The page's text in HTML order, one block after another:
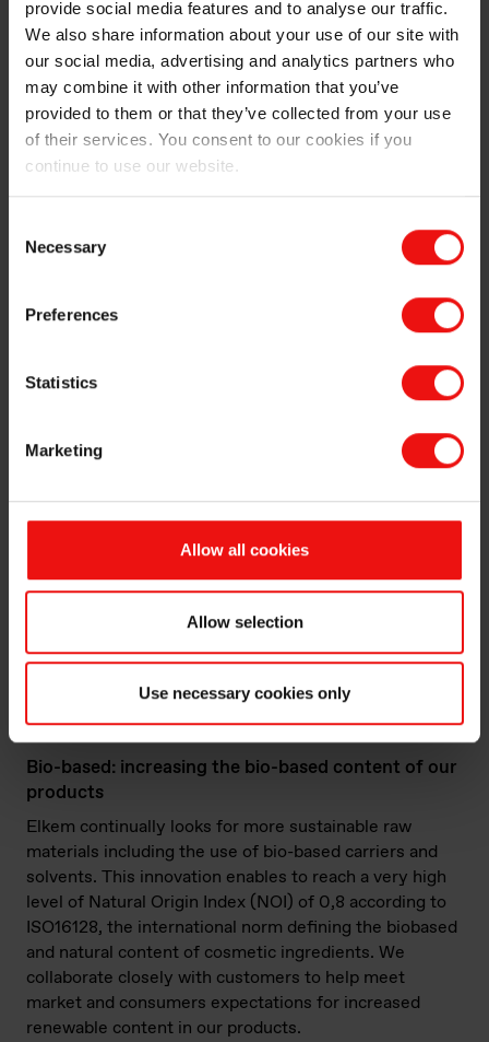
provide social media features and to analyse our traffic.
We also share information about your use of our site with
our social media, advertising and analytics partners who
may combine it with other information that you’ve
provided to them or that they’ve collected from your use
of their services. You consent to our cookies if you
continue to use our website.
Selection
Necessary
Preferences
Statistics
Marketing
Allow all cookies
Allow selection
Use necessary cookies only
identical to those of virgin silicones. In 2024, Elkem
invested in a recycling pilot unit at its main plant in
France to transform select post-industrial waste into
low carbon, recycled silicone polymers.
Sircle™ Chemical Recycling Products
Mechanical recycling: advancing mechanical
Elkem is developing mechanical recycling technologies
reintroduction of recycled material into new
formulations. Our technologies surpass the current
state of the art, allowing high re-incorporation rates
(over 50%) while minimizing the impact on
mechanical properties.
Portfolio
Bio-based: increasing the bio-based content of our
products
Elkem continually looks for more sustainable raw
materials including the use of bio-based carriers and
solvents. This innovation enables to reach a very high
level of Natural Origin Index (NOI) of 0,8 according to
ISO16128, the international norm defining the biobased
and natural content of cosmetic ingredients. We
collaborate closely with customers to help meet
market and consumers expectations for increased
renewable content in our products.